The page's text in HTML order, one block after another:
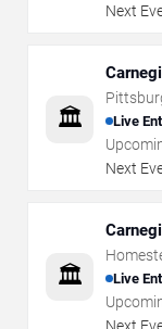
Next
🏛️ Live
Next
🏛️ Live